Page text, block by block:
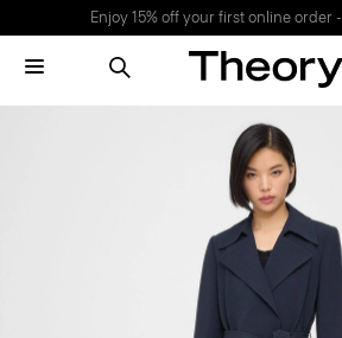
Enjoy 15% off your first online order -